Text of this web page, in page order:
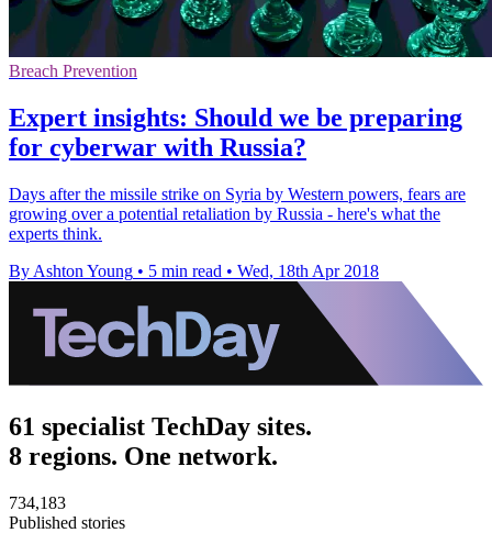
Breach Prevention
Expert insights: Should we be preparing
for cyberwar with Russia?
Days after the missile strike on Syria by Western powers, fears are
growing over a potential retaliation by Russia - here's what the
experts think.
By Ashton Young • 5 min read • Wed, 18th Apr 2018
61 specialist TechDay sites.
8 regions. One network.
734,183
Published stories